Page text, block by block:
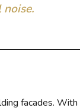
facades. With